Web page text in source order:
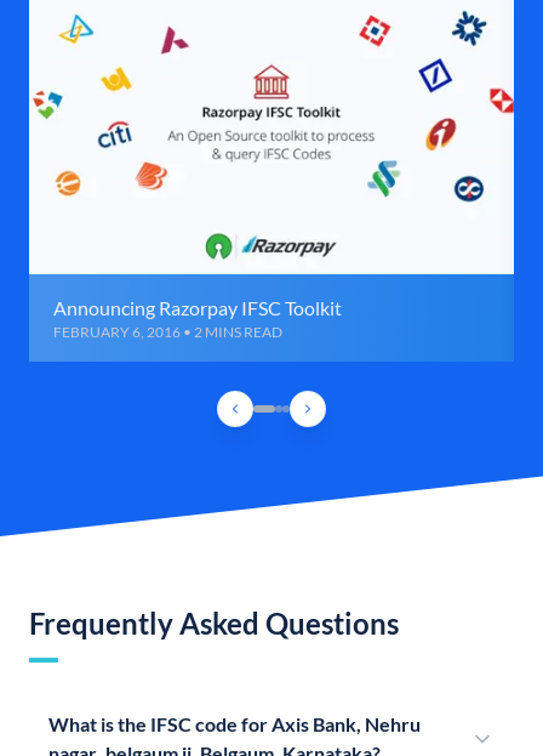
Announcing Razorpay IFSC Toolkit
FEBRUARY 6, 2016 • 2 MINS READ
Frequently Asked Questions
What is the IFSC code for Axis Bank, Nehru